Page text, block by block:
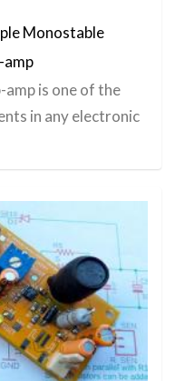
Monostable
is one of the
in any electronic